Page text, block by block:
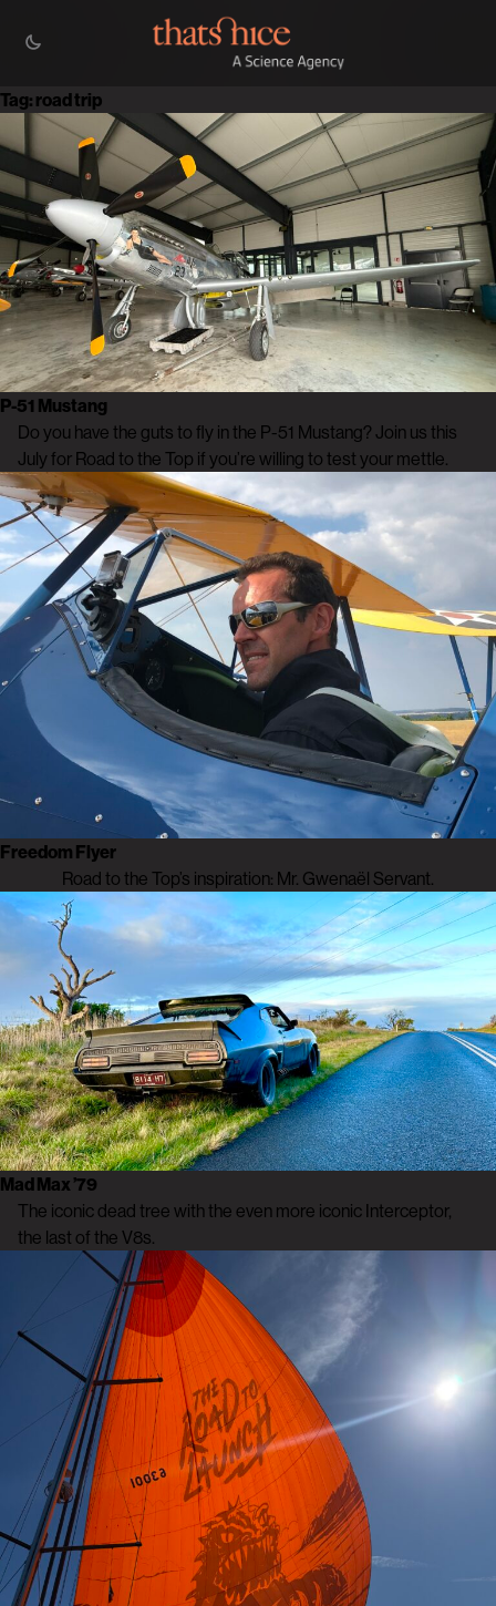
Tag: road trip
P-51 Mustang
Do you have the guts to fly in the P-51 Mustang? Join us this
July for Road to the Top if you’re willing to test your mettle.
Freedom Flyer
Road to the Top’s inspiration: Mr. Gwenaël Servant.
Mad Max ’79
The iconic dead tree with the even more iconic Interceptor,
the last of the V8s.